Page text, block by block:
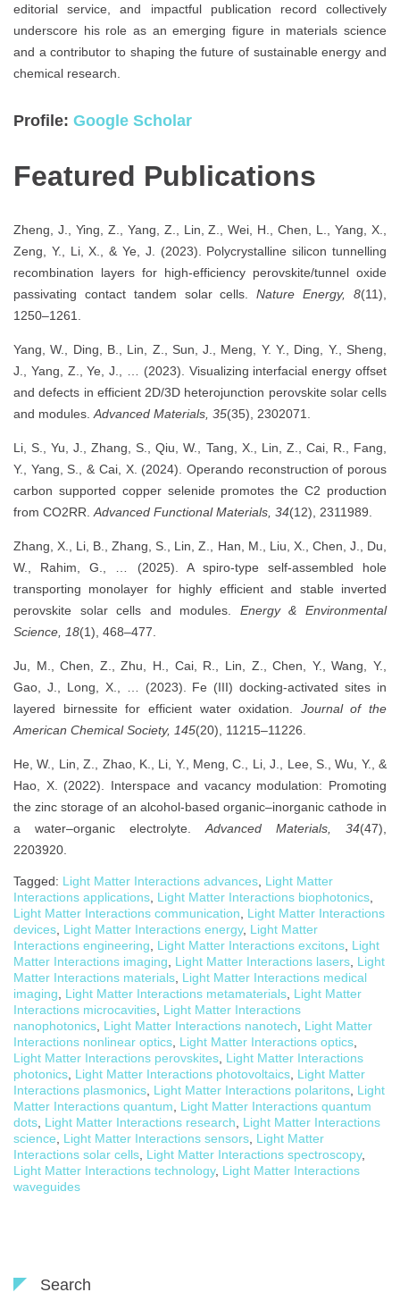
editorial service, and impactful publication record collectively
underscore his role as an emerging figure in materials science
and a contributor to shaping the future of sustainable energy and
chemical research.
Profile: Google Scholar
Featured Publications
Zheng, J., Ying, Z., Yang, Z., Lin, Z., Wei, H., Chen, L., Yang, X.,
Zeng, Y., Li, X., & Ye, J. (2023). Polycrystalline silicon tunnelling
recombination layers for high-efficiency perovskite/tunnel oxide
passivating contact tandem solar cells.Nature Energy, 8(11),
1250–1261.
Yang, W., Ding, B., Lin, Z., Sun, J., Meng, Y. Y., Ding, Y., Sheng,
J., Yang, Z., Ye, J., … (2023). Visualizing interfacial energy offset
and defects in efficient 2D/3D heterojunction perovskite solar cells
and modules. Advanced Materials, 35(35), 2302071.
Li, S., Yu, J., Zhang, S., Qiu, W., Tang, X., Lin, Z., Cai, R., Fang,
Y., Yang, S., & Cai, X. (2024). Operando reconstruction of porous
carbon supported copper selenide promotes the C2 production
from CO2RR. Advanced Functional Materials, 34(12), 2311989.
Zhang, X., Li, B., Zhang, S., Lin, Z., Han, M., Liu, X., Chen, J., Du,
W., Rahim, G., … (2025). A spiro-type self-assembled hole
transporting monolayer for highly efficient and stable inverted
perovskite solar cells and modules. Energy & Environmental
Science, 18(1), 468–477.
Ju, M., Chen, Z., Zhu, H., Cai, R., Lin, Z., Chen, Y., Wang, Y.,
Gao, J., Long, X., … (2023). Fe (III) docking-activated sites in
layered birnessite for efficient water oxidation. Journal of the
American Chemical Society, 145(20), 11215–11226.
He, W., Lin, Z., Zhao, K., Li, Y., Meng, C., Li, J., Lee, S., Wu, Y., &
Hao, X. (2022). Interspace and vacancy modulation: Promoting
the zinc storage of an alcohol-based organic–inorganic cathode in
a water–organic electrolyte. Advanced Materials, 34(47),
2203920.
Tagged: Light Matter Interactions advances Light Matter
Interactions applications Light Matter Interactions biophotonics
Light Matter Interactions communication
Light Matter Interactions
devices Light Matter Interactions energy, Light Matter
Interactions engineering
Light Matter Interactions excitons Light
Matter Interactions imaging
Light Matter Interactions lasers Light
Matter Interactions materials Light Matter Interactions medical
imaging
Light Matter Interactions metamaterials Light Matter
Interactions microcavities Light Matter Interactions
nanophotonics Light Matter Interactions nanotech
Light Matter
Interactions nonlinear optics Light Matter Interactions optics
Light Matter Interactions perovskites Light Matter Interactions
photonics Light Matter Interactions photovoltaics Light Matter
Interactions plasmonics Light Matter Interactions polaritons Light
Matter Interactions quantum
Light Matter Interactions quantum
dots Light Matter Interactions research
Light Matter Interactions
science
Light Matter Interactions sensors Light Matter
Interactions solar cells Light Matter Interactions spectroscopy,
Light Matter Interactions technology, Light Matter Interactions
waveguides
Search